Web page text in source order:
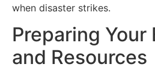
when disaster strikes.
Preparing Your
and Resources